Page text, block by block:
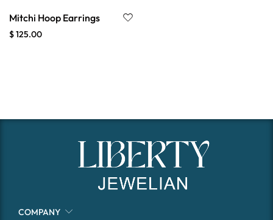
Mitchi Hoop Earrings
$125.00
COMPANY